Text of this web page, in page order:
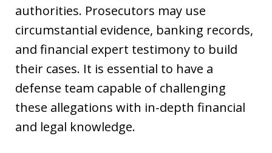
authorities. Prosecutors may use
circumstantial evidence, banking records,
and financial expert testimony to build
their cases. It is essential to have a
defense team capable of challenging
these allegations with in-depth financial
and legal knowledge.